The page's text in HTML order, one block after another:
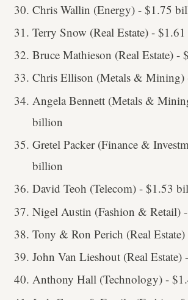
Chris Wallin (Energy) - $1.75
Terry Snow (Real Estate) -
Bruce Mathieson (Real Estate) -
Chris Ellison (Metals &
Angela Bennett (Metals &
billion
Gretel Packer (Finance &
billion
David Teoh (Telecom) - $1.53
Nigel Austin (Fashion & Retail)
Tony & Ron Perich (Real
John Van Lieshout (Real
Anthony Hall (Technology) -